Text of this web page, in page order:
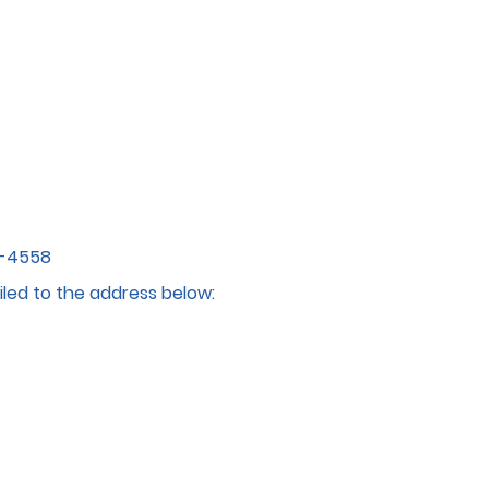
4558
to the address below: